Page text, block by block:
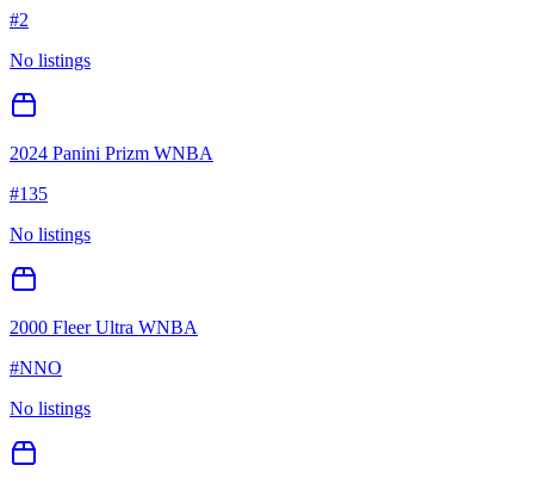
#2
No listings
2024 Panini Prizm WNBA
#135
No listings
2000 Fleer Ultra WNBA
#NNO
No listings